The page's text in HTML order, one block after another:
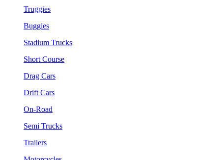
Truggies
Buggies
Stadium Trucks
Short Course
Drag Cars
Drift Cars
On-Road
Semi Trucks
Trailers